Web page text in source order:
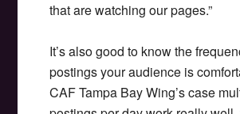
that are watching our pages.”
It’s also good to know the
postings your audience is
CAF Tampa Bay Wing’s case